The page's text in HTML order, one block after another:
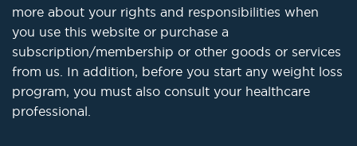
more about your rights and responsibilities when
you use this website or purchase a
subscription/membership or other goods or services
from us. In addition, before you start any weight loss
program, you must also consult your healthcare
professional.